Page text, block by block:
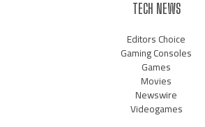
TECH NEWS
Editors Choice
Gaming Consoles
Games
Movies
Newswire
Videogames